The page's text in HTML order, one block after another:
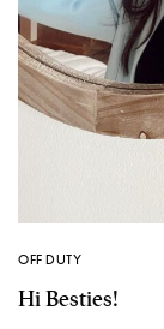
OFF DUTY
Hi Besties!